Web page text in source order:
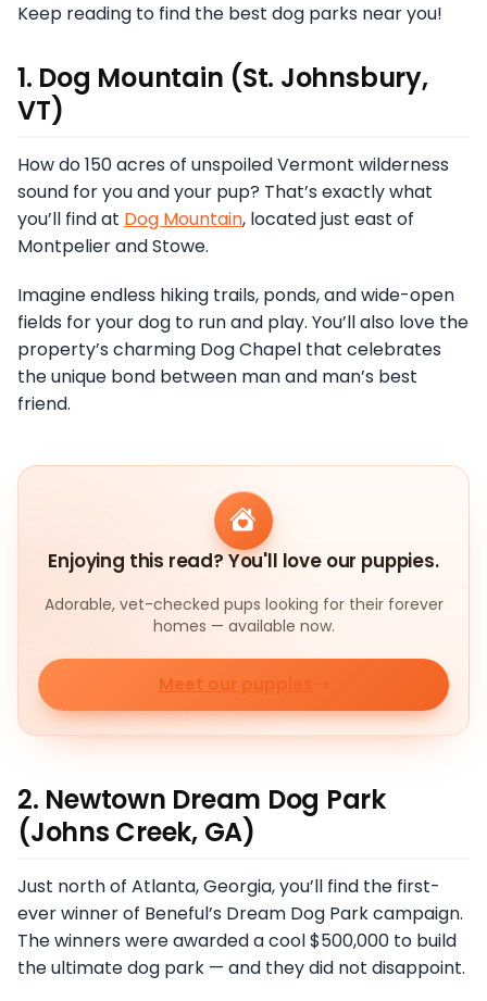
Keep reading to find the best dog parks near you!
1. Dog Mountain (St. Johnsbury,
VT)
How do 150 acres of unspoiled Vermont wilderness
sound for you and your pup? That’s exactly what
you’ll find at Dog Mountain, located just east of
Montpelier and Stowe.
Imagine endless hiking trails, ponds, and wide-open
fields for your dog to run and play. You’ll also love the
property’s charming Dog Chapel that celebrates
the unique bond between man and man’s best
friend.
Enjoying this read? You'll love our puppies.
Adorable, vet-checked pups looking for their forever
homes — available now.
Meet our puppies
2. Newtown Dream Dog Park
(Johns Creek, GA)
Just north of Atlanta, Georgia, you’ll find the first-
ever winner of Beneful’s Dream Dog Park campaign.
The winners were awarded a cool $500,000 to build
the ultimate dog park — and they did not disappoint.